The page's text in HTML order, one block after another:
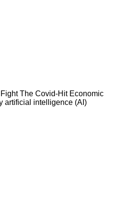
The Covid-Hit Economic
artificial intelligence (AI)